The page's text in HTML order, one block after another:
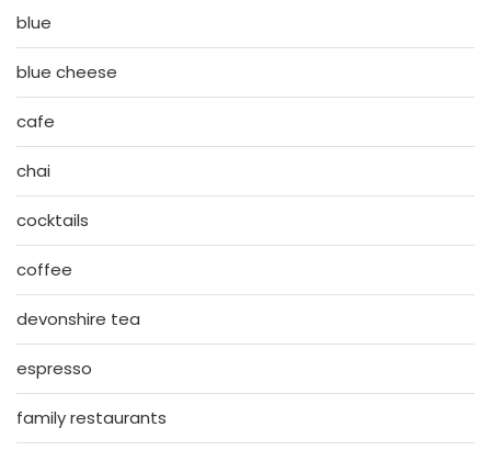
blue
blue cheese
cafe
chai
cocktails
coffee
devonshire tea
espresso
family restaurants